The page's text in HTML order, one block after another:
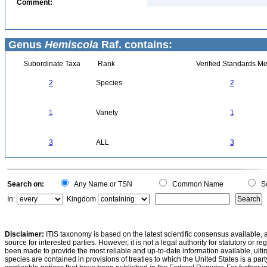
Comment:
Genus Hemiscola Raf. contains:
Subordinate Taxa Rank Verified Standards
2 Species 2
1 Variety 1
3 ALL 3
Search on: Any Name or TSN Common Name
In:
Kingdom
Disclaimer: ITIS taxonomy is based on the latest scientific consensus
source for interested parties. However, it is not a legal authority for statutory or
been made to provide the most reliable and up-to-date information available,
species are contained in provisions of treaties to which the United States is a